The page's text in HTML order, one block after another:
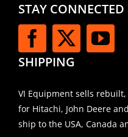
STAY CONNECTED
SHIPPING
VI Equipment sells
for Hitachi, John Deere
ship to the USA, Canada